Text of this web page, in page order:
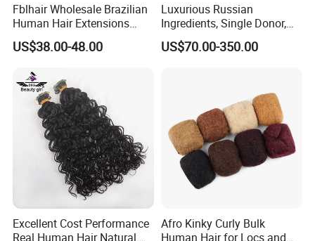
Fblhair Wholesale Brazilian
Human Hair Extensions
Color PU Weft Straight Tape
in
US$38.00-48.00
Luxurious Russian
Ingredients, Single Donor,
Keratin Layer Alignment.
Long Invisible Tape Hiar.
US$70.00-350.00
Excellent Cost Performance
Real Human Hair Natural
Afro Kinky Curly Bulk
Human Hair for Locs and